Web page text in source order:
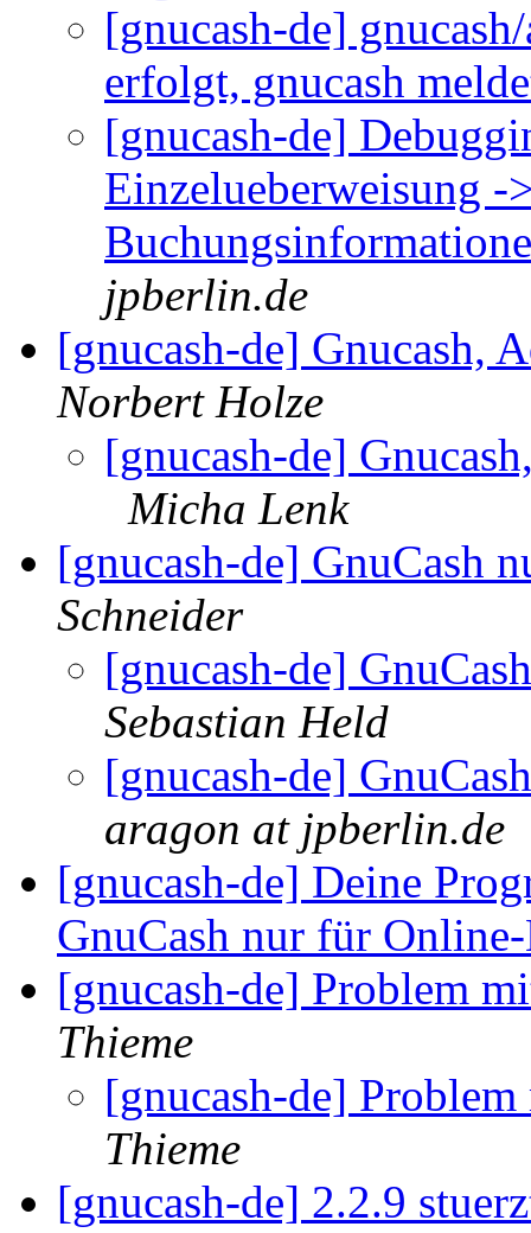
[gnucash-de]
erfolgt, gnucash
[gnucash-de]
Einzelueberweisung
jpberlin.de
[gnucash-de] Gnucash,
Norbert Holze
[gnucash-de]
Micha Lenk
[gnucash-de] GnuCash
Schneider
[gnucash-de]
Sebastian Held
[gnucash-de]
aragon at jpberlin.de
[gnucash-de] Deine
GnuCash nur für
[gnucash-de] Problem
Thieme
[gnucash-de]
Thieme
[gnucash-de] 2.2.9